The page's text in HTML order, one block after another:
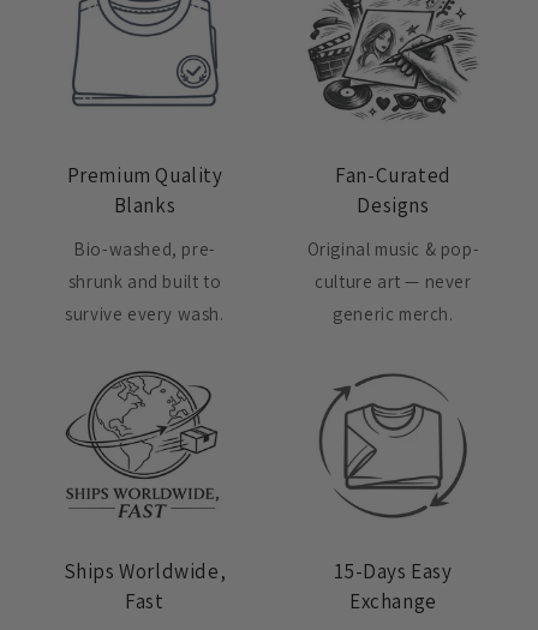
Premium Quality
Blanks
Bio-washed, pre-
shrunk and built to
survive every wash.
Fan-Curated
Designs
Original music & pop-
culture art — never
generic merch.
Ships Worldwide,
Fast
15-Days Easy
Exchange